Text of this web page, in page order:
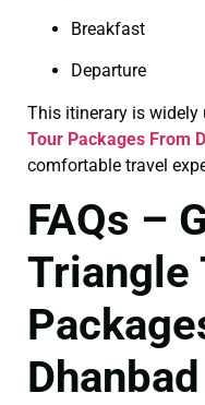
Breakfast
Departure
This itinerary is widely
Tour Packages From
comfortable travel
FAQs –
Triangle
Dhanbad